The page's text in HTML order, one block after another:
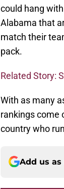
could hang
Alabama that
match their
pack.
Related Story:
With as many
rankings come
country who
Add us